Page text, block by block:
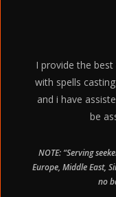
I provide the best
with spells
and i have
be
NOTE: “Serving
Europe, Middle East,
no